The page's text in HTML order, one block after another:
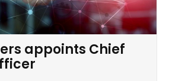
appoints Chief